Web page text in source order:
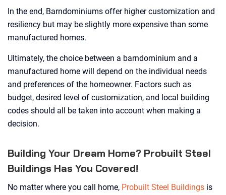
In the end, Barndominiums offer higher customization and
resiliency but may be slightly more expensive than some
manufactured homes.
Ultimately, the choice between a barndominium and a
manufactured home will depend on the individual needs
and preferences of the homeowner. Factors such as
budget, desired level of customization, and local building
codes should all be taken into account when making a
decision.
Building Your Dream Home? Probuilt Steel
Buildings Has You Covered!
No matter where you call home, Probuilt Steel Buildings is